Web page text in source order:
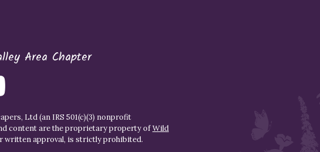
Area Chapter
Ltd (an IRS 501(c)(3) nonprofit
content are the proprietary property ofWild
written approval, is strictly prohibited.